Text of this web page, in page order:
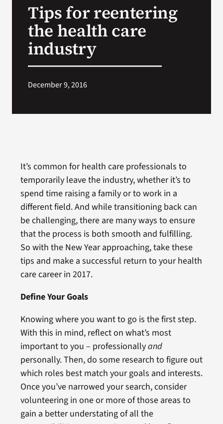
VA Press Room
Tips for reentering
the health care
industry
December 9, 2016
It’s common for health care professionals to
temporarily leave the industry, whether it’s to
spend time raising a family or to work in a
different field. And while transitioning back can
be challenging, there are many ways to ensure
that the process is both smooth and fulfilling.
So with the New Year approaching, take these
tips and make a successful return to your health
care career in 2017.
Define Your Goals
Knowing where you want to go is the first step.
With this in mind, reflect on what’s most
important to you – professionallyand
personally. Then, do some research to figure out
which roles best match your goals and interests.
Once you’ve narrowed your search, consider
volunteering in one or more of those areas to
gain a better understating of all the